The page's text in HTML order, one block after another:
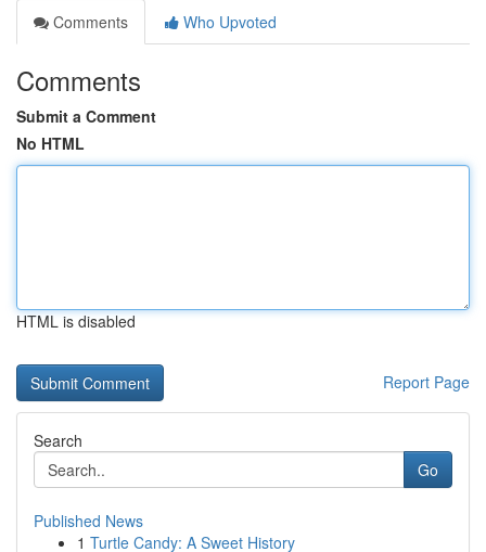
Comments
Who Upvoted
Comments
Submit a Comment
No HTML
HTML is disabled
Report Page
Search
Go
Published News
1 Turtle Candy: A Sweet History